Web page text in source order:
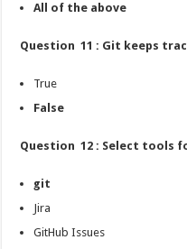
All of the above
Question 11 : Git keeps
True
False
Question 12 : Select tools
git
Jira
GitHub Issues